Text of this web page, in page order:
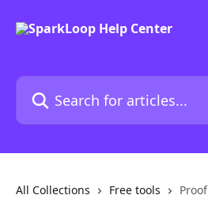
Search for articles...
All Collections Free tools Proof